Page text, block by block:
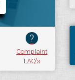
?
Complaint
FAQ's